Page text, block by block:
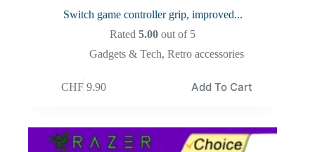
Switch game controller grip, improved...
Rated5.00 out of 5
Gadgets & Tech,Retro accessories
CHF9.90 Add To Cart